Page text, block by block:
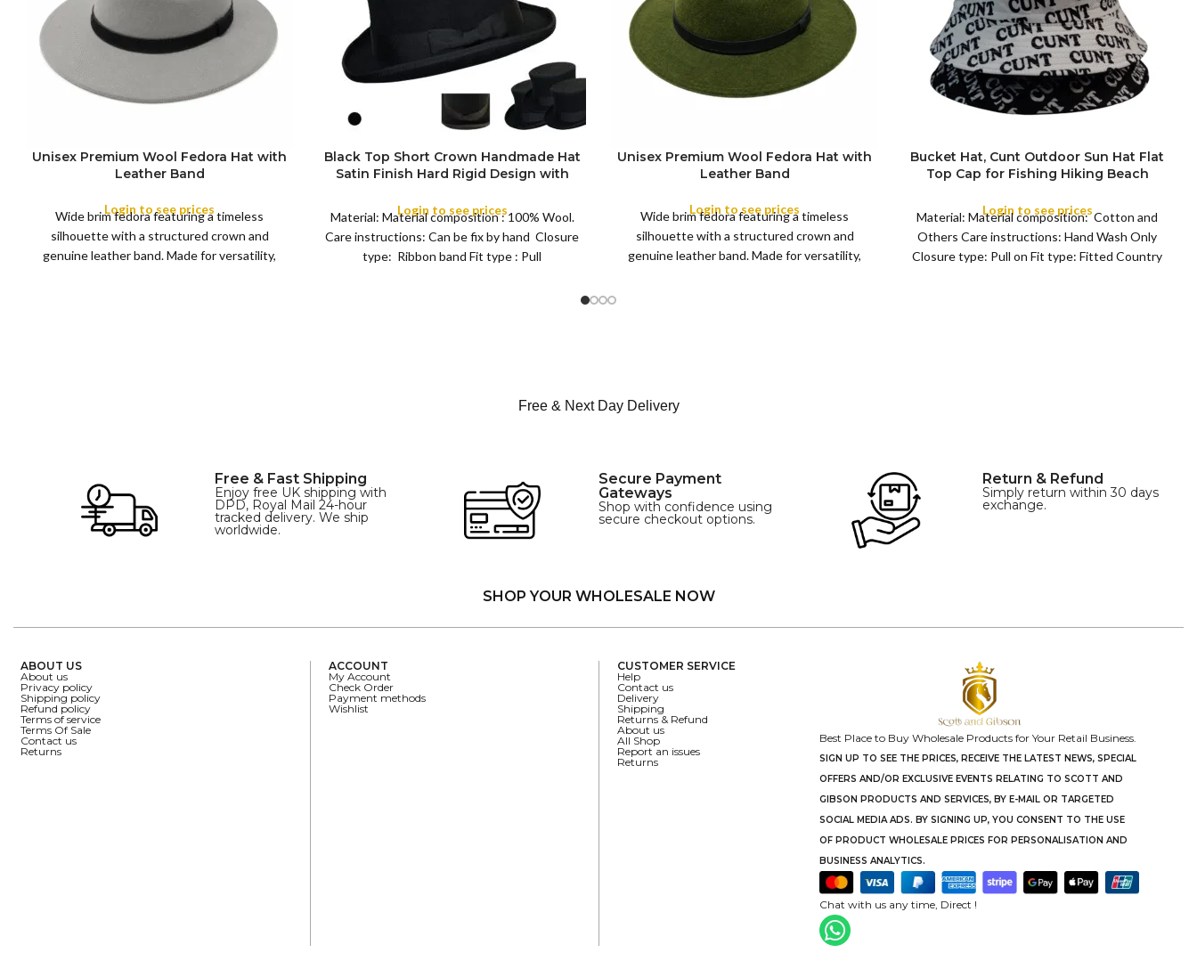
COLOR
Unisex Premium Wool Fedora Hat with
Leather Band
Login to see prices
Wide brim fedora featuring a timeless
silhouette with a structured crown and
genuine leather band. Made for versatility,
S
M
XL
Black Top Short Crown Handmade Hat
Satin Finish Hard Rigid Design with
Removeable Feather for Unisex Satin
Lined Topper Hat
Login to see prices
Material: Material composition : 100% Wool.
Care instructions: Can be fix by hand Closure
type: Ribbon band Fit type : Pull
XS
Unisex Premium Wool Fedora Hat with
Leather Band
Login to see prices
Wide brim fedora featuring a timeless
silhouette with a structured crown and
genuine leather band. Made for versatility,
COLOR
Bucket Hat, Cunt Outdoor Sun Hat Flat
Top Cap for Fishing Hiking Beach
Login to see prices
Material: Material composition: Cotton and
Others Care instructions: Hand Wash Only
Closure type: Pull on Fit type: Fitted Country
Free & Next Day Delivery
Free & Fast Shipping
Enjoy free UK shipping with
DPD, Royal Mail 24-hour
tracked delivery. We ship
worldwide.
Secure Payment
Gateways
Shop with confidence using
secure checkout options.
Return & Refund
Simply return within 30 days
exchange.
SHOP YOUR WHOLESALE NOW
ABOUT US
About us
Privacy policy
Shipping policy
Refund policy
Terms of service
Terms Of Sale
Contact us
Returns
ACCOUNT
My Account
Check Order
Payment methods
Wishlist
CUSTOMER SERVICE
Help
Contact us
Delivery
Shipping
Returns & Refund
About us
All Shop
Report an issues
Returns
Best Place to Buy Wholesale Products for Your Retail Business.
SIGN UP TO SEE THE PRICES, RECEIVE THE LATEST NEWS, SPECIAL
OFFERS AND/OR EXCLUSIVE EVENTS RELATING TO SCOTT AND
GIBSON PRODUCTS AND SERVICES, BY E-MAIL OR TARGETED
SOCIAL MEDIA ADS. BY SIGNING UP, YOU CONSENT TO THE USE
OF PRODUCT WHOLESALE PRICES FOR PERSONALISATION AND
BUSINESS ANALYTICS.
Chat with us any time, Direct !